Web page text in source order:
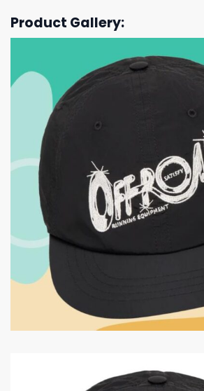
Product Gallery: